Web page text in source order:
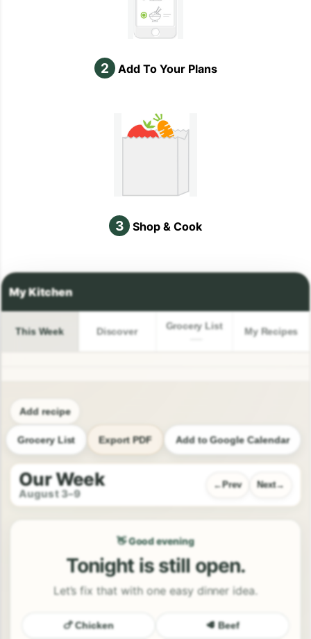
2 Add To Your Plans
3 Shop & Cook
This Week Discover Grocery List My Recipes
Add recipe
Grocery List Export PDF Add to Google Calendar
Our Week
August 3–9
Prev Next
👋 Good evening
Tonight is still open.
Let’s fix that with one easy dinner idea.
🍗 Chicken 🥩 Beef